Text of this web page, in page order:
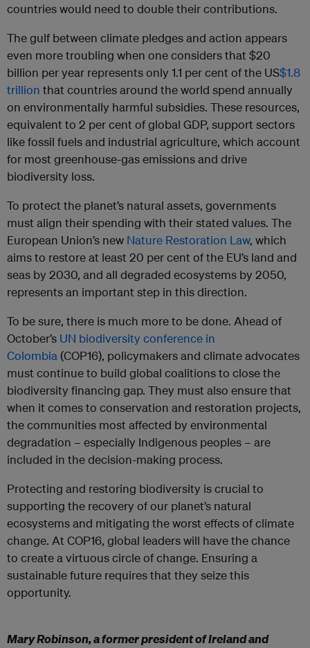
countries would need to double their contributions.
The gulf between climate pledges and action appears
even more troubling when one considers that $20
billion per year represents only 1.1 per cent of the US$1.8
trillion that countries around the world spend annually
on environmentally harmful subsidies. These resources,
equivalent to 2 per cent of global GDP, support sectors
like fossil fuels and industrial agriculture, which account
for most greenhouse-gas emissions and drive
biodiversity loss.
To protect the planet’s natural assets, governments
must align their spending with their stated values. The
European Union’s new Nature Restoration Law, which
aims to restore at least 20 per cent of the EU’s land and
seas by 2030, and all degraded ecosystems by 2050,
represents an important step in this direction.
To be sure, there is much more to be done. Ahead of
October’s UN biodiversity conference in
Colombia(COP16), policymakers and climate advocates
must continue to build global coalitions to close the
biodiversity financing gap. They must also ensure that
when it comes to conservation and restoration projects,
the communities most affected by environmental
degradation – especially Indigenous peoples – are
included in the decision-making process.
Protecting and restoring biodiversity is crucial to
supporting the recovery of our planet’s natural
ecosystems and mitigating the worst effects of climate
change. At COP16, global leaders will have the chance
to create a virtuous circle of change. Ensuring a
sustainable future requires that they seize this
opportunity.
Mary Robinson, a former president of Ireland and